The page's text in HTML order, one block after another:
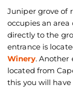
Juniper grove of
occupies an area
directly to the
entrance is
Winery. Another
located from
this you will